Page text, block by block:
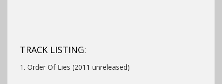
TRACK LISTING:
1. Order Of Lies (2011 unreleased)